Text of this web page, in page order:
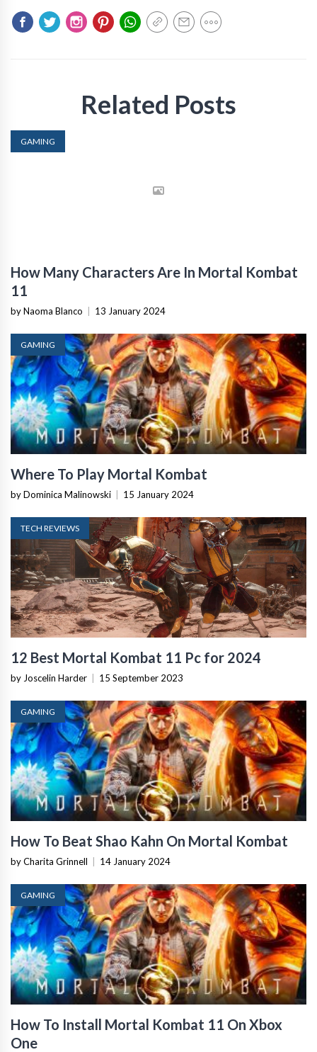
Related Posts
GAMING
How Many Characters Are In Mortal Kombat
11
by Naoma Blanco 13 January 2024
GAMING
Where To Play Mortal Kombat
by Dominica Malinowski 15 January 2024
TECH REVIEWS
12 Best Mortal Kombat 11 Pc for 2024
by Joscelin Harder 15 September 2023
GAMING
How To Beat Shao Kahn On Mortal Kombat
by Charita Grinnell 14 January 2024
GAMING
How To Install Mortal Kombat 11 On Xbox
One